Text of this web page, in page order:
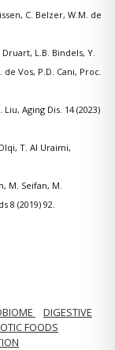
C. Belzer, W.M. de
L.B. Bindels, Y.
Vos, P.D. Cani, Proc.
Liu, Aging Dis. 14 (2023)
T. Al Uraimi,
M. Seifan, M.
8 (2019) 92.
DIGESTIVE
FOODS